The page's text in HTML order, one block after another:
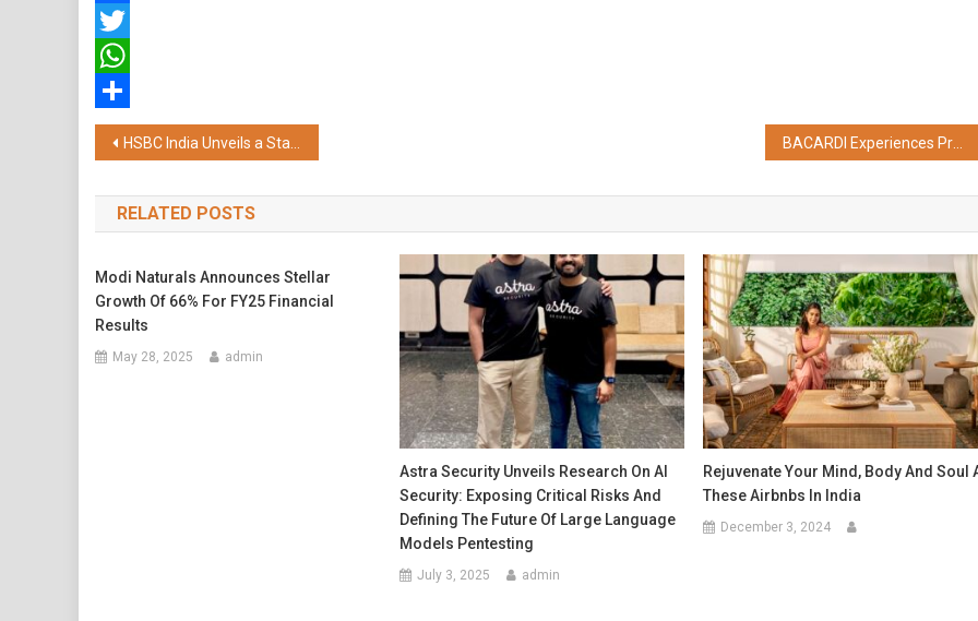
Facebook
Twitter
WhatsApp
Share
Post
navigation
HSBC India Unveils a State-of-the-art Branch in Hyderabad’s HITEC City Targeting Affluent Indians
RELATED POSTS
Modi Naturals Announces Stellar
Growth Of 66% For FY25 Financial
Results
May 28, 2025 admin
Astra Security Unveils Research On AI
Security: Exposing Critical Risks And
Defining The Future Of Large Language
Models Pentesting
July 3, 2025 admin
Rejuvenate Your Mind, Body And Soul
These Airbnbs In India
December 3, 2024